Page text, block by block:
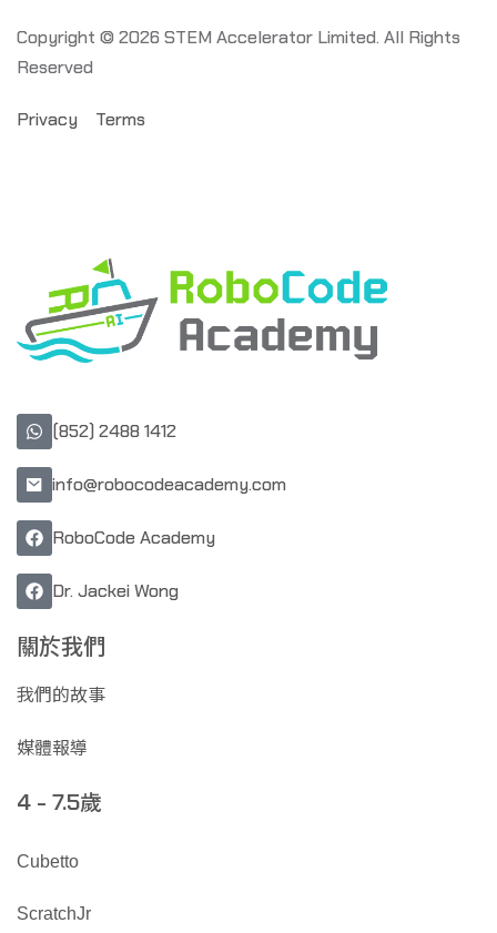
Copyright © 2026 STEM Accelerator Limited. All Rights
Reserved
Privacy Terms
(852) 2488 1412
info@robocodeacademy.com
RoboCode Academy
Dr. Jackei Wong
關於我們
我們的故事
媒體報導
4 - 7.5歲
Cubetto
ScratchJr